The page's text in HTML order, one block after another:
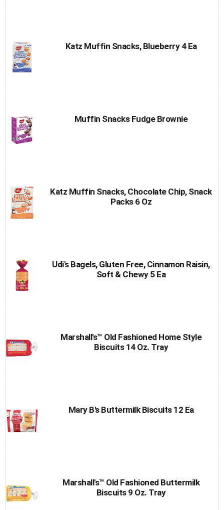
Katz Muffin Snacks, Blueberry 4 Ea
Muffin Snacks Fudge Brownie
Katz Muffin Snacks, Chocolate Chip, Snack
Packs 6 Oz
Udi's Bagels, Gluten Free, Cinnamon Raisin,
Soft & Chewy 5 Ea
Marshall's™ Old Fashioned Home Style
Biscuits 14 Oz. Tray
Mary B's Buttermilk Biscuits 12 Ea
Marshall's™ Old Fashioned Buttermilk
Biscuits 9 Oz. Tray